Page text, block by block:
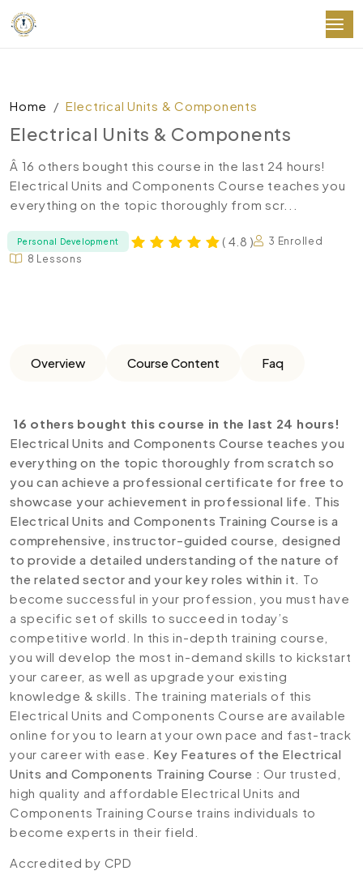
Home Electrical Units & Components
Electrical Units & Components
Â 16 others bought this course in the last 24 hours!
Electrical Units and Components Course teaches you
everything on the topic thoroughly from scr...
Personal Development ( 4.8 )
3 Enrolled
8 Lessons
Overview Course Content Faq
16 others bought this course in the last 24 hours!
Electrical Units and Components Course teaches you
everything on the topic thoroughly from scratch so
you can achieve a professional certificate for free to
showcase your achievement in professional life. This
Electrical Units and Components Training Course is a
comprehensive, instructor-guided course, designed
to provide a detailed understanding of the nature of
the related sector and your key roles within it. To
become successful in your profession, you must have
a specific set of skills to succeed in today’s
competitive world. In this in-depth training course,
you will develop the most in-demand skills to kickstart
your career, as well as upgrade your existing
knowledge & skills. The training materials of this
Electrical Units and Components Course are available
online for you to learn at your own pace and fast-track
your career with ease. Key Features of the Electrical
Units and Components Training Course : Our trusted,
high quality and affordable Electrical Units and
Components Training Course trains individuals to
become experts in their field.
Accredited by CPD